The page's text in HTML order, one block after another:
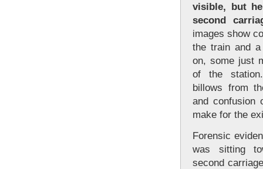
visible, but
second
images show
the train and
on, some just
of the
billows from
and confusion
make for the
Forensic
was sitting
second